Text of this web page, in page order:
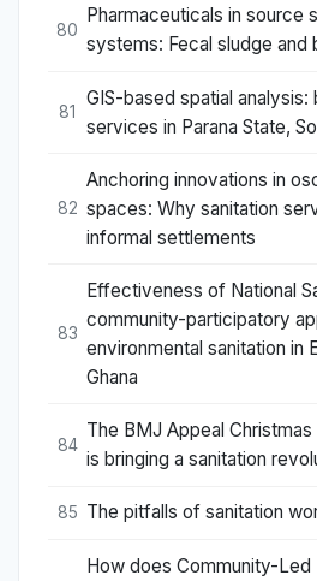
80
Pharmaceuticals in source
systems: Fecal sludge and
81
GIS-based spatial analysis:
services in Parana State,
82
Anchoring innovations in
spaces: Why sanitation
informal settlements
83
Effectiveness of National
community-participatory
environmental sanitation in
Ghana
84
The BMJ Appeal Christmas
is bringing a sanitation
85 The pitfalls of sanitation
How does Community-Led